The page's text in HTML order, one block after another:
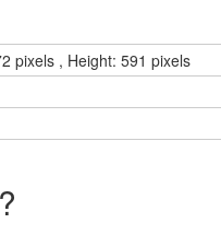
pixels , Height: 591 pixels